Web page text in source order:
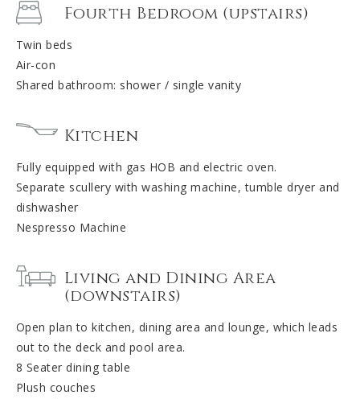
Fourth Bedroom (upstairs)
Twin beds
Air-con
Shared bathroom: shower / single vanity
Kitchen
Fully equipped with gas HOB and electric oven.
Separate scullery with washing machine, tumble dryer and
dishwasher
Nespresso Machine
Living and Dining Area
(downstairs)
Open plan to kitchen, dining area and lounge, which leads
out to the deck and pool area.
8 Seater dining table
Plush couches